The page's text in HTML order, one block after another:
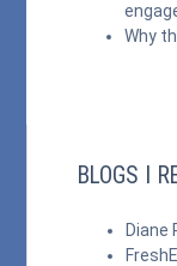
Why
BLOGS I
Diane